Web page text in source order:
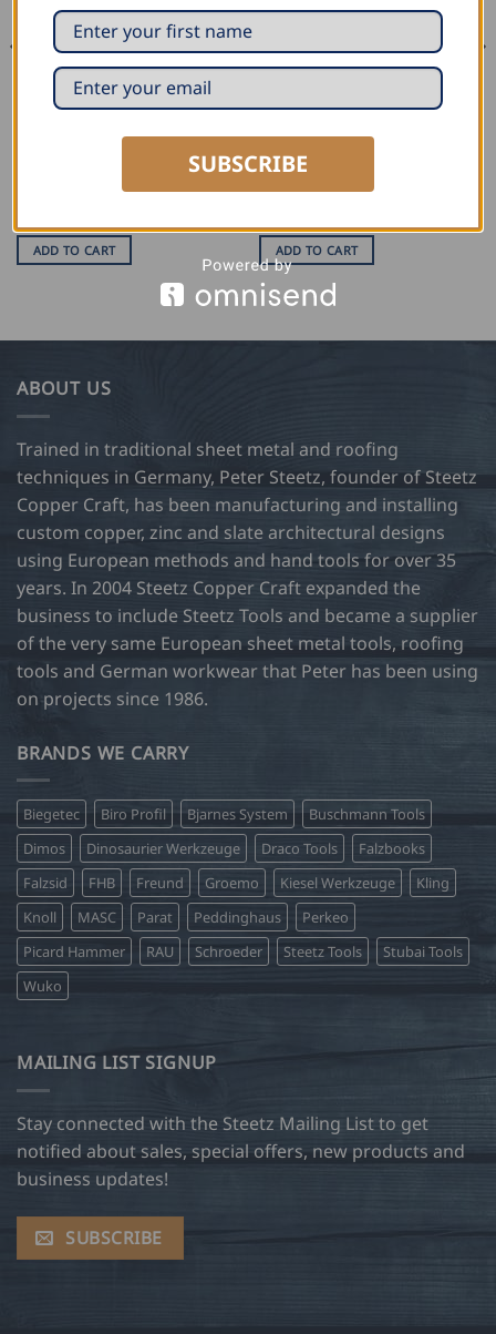
MASC Edge Unit 5 mm
out of 5
ADD TO CART
MASC Tension Clamps
ADD TO CART
ABOUT US
Trained in traditional sheet metal and roofing
techniques in Germany, Peter Steetz, founder of Steetz
Copper Craft, has been manufacturing and installing
custom copper, zinc and slate architectural designs
using European methods and hand tools for over 35
years. In 2004 Steetz Copper Craft expanded the
business to include Steetz Tools and became a supplier
of the very same European sheet metal tools, roofing
tools and German workwear that Peter has been using
on projects since 1986.
BRANDS WE CARRY
Biegetec Biro Profil Bjarnes System
Buschmann Tools
Dimos
Dinosaurier Werkzeuge Draco Tools
Falzbooks
Falzsid
FHB Freund Groemo Kiesel Werkzeuge
Kling
Knoll
MASC Parat Peddinghaus
Perkeo
Picard Hammer
RAU Schroeder Steetz Tools
Stubai Tools
Wuko
MAILING LIST SIGNUP
Stay connected with the Steetz Mailing List to get
notified about sales, special offers, new products and
business updates!
SUBSCRIBE
SUBSCRIBE